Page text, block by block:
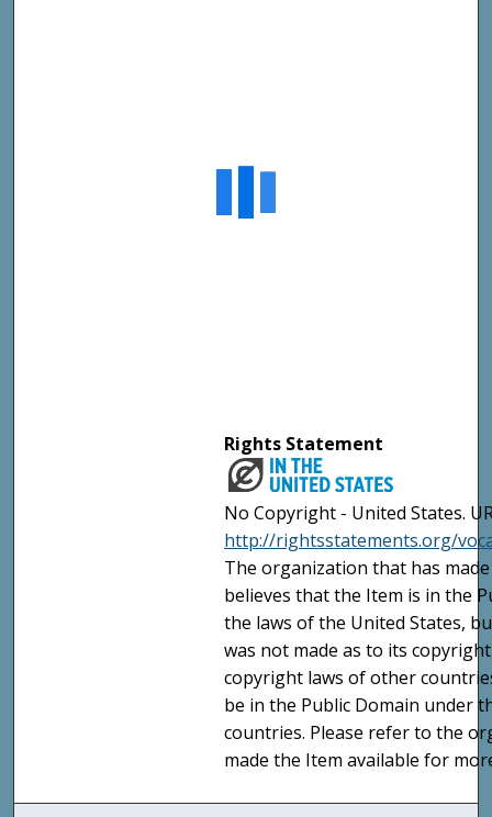
Rights Statement
No Copyright - United States.
http://rightsstatements.org/
The organization that has
believes that the Item is in the
the laws of the United States,
was not made as to its
copyright laws of other
be in the Public Domain under
countries. Please refer to the
made the Item available for